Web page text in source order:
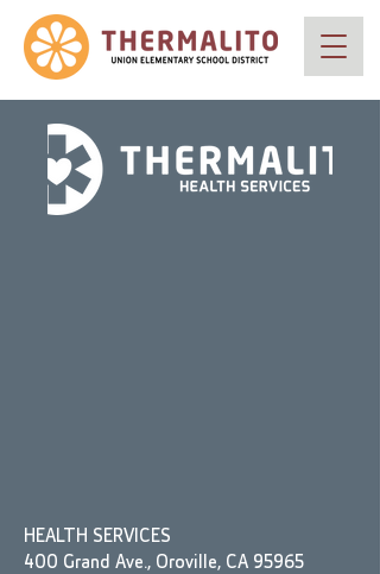
HEALTH SERVICES
400 Grand Ave., Oroville, CA 95965